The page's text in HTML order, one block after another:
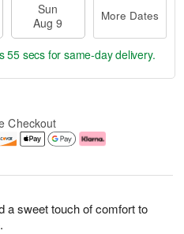
a sweet touch of comfort to
Sun
Aug 9
More Dates
55 secs for same-day delivery.
Checkout